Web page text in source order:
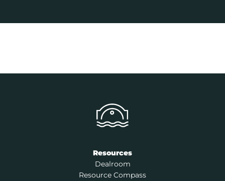
Resources
Dealroom
Resource Compass